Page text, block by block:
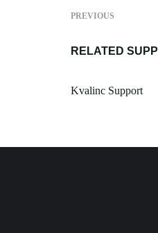
PREVIOUS
RELATED
Kvalinc Support